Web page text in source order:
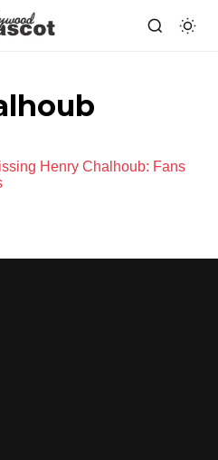
Henry Chalhoub: Fans